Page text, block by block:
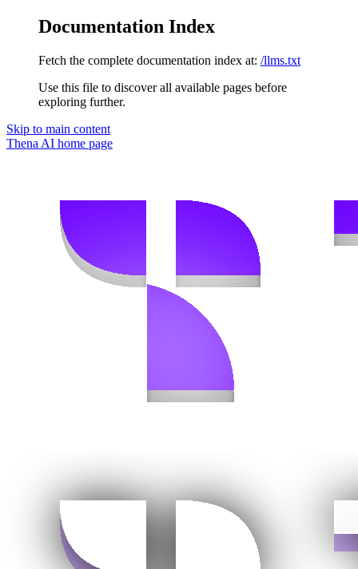
Documentation Index
Fetch the complete documentation index at: /llms.txt
Use this file to discover all available pages before
exploring further.
Skip to main content
Thena AI home page